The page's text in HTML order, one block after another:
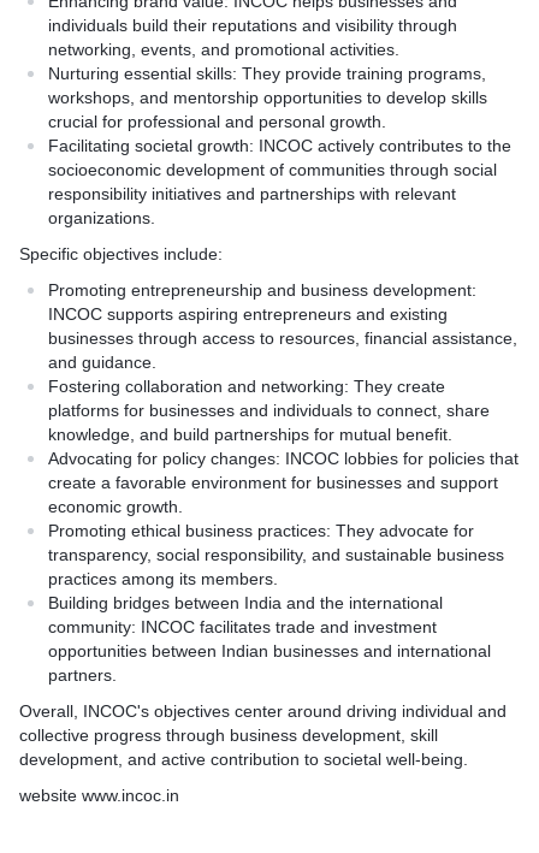
individuals build their reputations and visibility through
networking, events, and promotional activities.
Nurturing essential skills: They provide training programs,
workshops, and mentorship opportunities to develop skills
crucial for professional and personal growth.
Facilitating societal growth: INCOC actively contributes to the
socioeconomic development of communities through social
responsibility initiatives and partnerships with relevant
organizations.
Specific objectives include:
Promoting entrepreneurship and business development:
INCOC supports aspiring entrepreneurs and existing
businesses through access to resources, financial assistance,
and guidance.
Fostering collaboration and networking: They create
platforms for businesses and individuals to connect, share
knowledge, and build partnerships for mutual benefit.
Advocating for policy changes: INCOC lobbies for policies that
create a favorable environment for businesses and support
economic growth.
Promoting ethical business practices: They advocate for
transparency, social responsibility, and sustainable business
practices among its members.
Building bridges between India and the international
community: INCOC facilitates trade and investment
opportunities between Indian businesses and international
partners.
Overall, INCOC's objectives center around driving individual and
collective progress through business development, skill
development, and active contribution to societal well-being.
website www.incoc.in